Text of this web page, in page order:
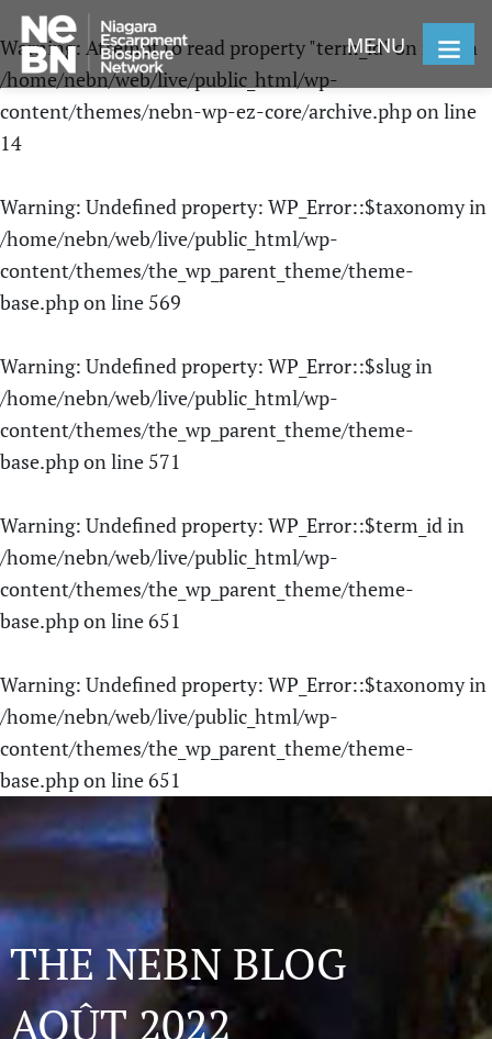
Warning: Attempt to read property "term_id" on null in
/home/nebn/web/live/public_html/wp-
content/themes/nebn-wp-ez-core/archive.phpon line
14
Warning: Undefined property: WP_Error::$taxonomy in
/home/nebn/web/live/public_html/wp-
content/themes/the_wp_parent_theme/theme-
base.phpon line 569
Warning: Undefined property: WP_Error::$slug in
/home/nebn/web/live/public_html/wp-
content/themes/the_wp_parent_theme/theme-
base.phpon line 571
Warning: Undefined property: WP_Error::$term_id in
/home/nebn/web/live/public_html/wp-
content/themes/the_wp_parent_theme/theme-
base.phpon line651
Warning: Undefined property: WP_Error::$taxonomy in
/home/nebn/web/live/public_html/wp-
content/themes/the_wp_parent_theme/theme-
base.phpon line651
MENU
THE NEBN BLOG
AOÛT 2022